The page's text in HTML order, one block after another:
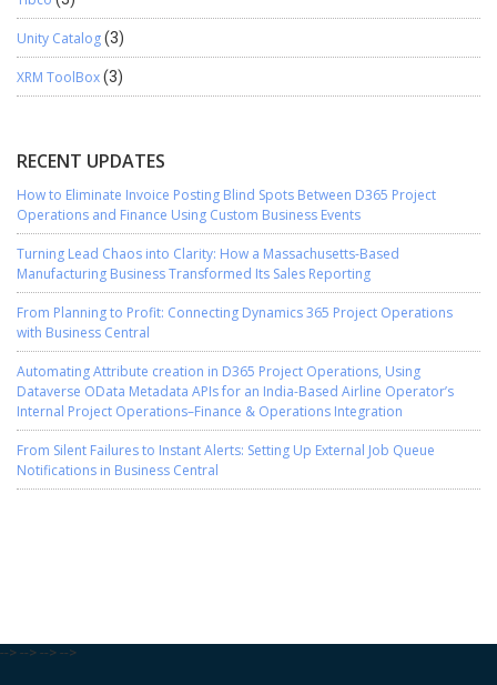
Unity Catalog(3)
XRM ToolBox(3)
RECENT UPDATES
How to Eliminate Invoice Posting Blind Spots Between D365 Project
Operations and Finance Using Custom Business Events
Turning Lead Chaos into Clarity: How a Massachusetts-Based
Manufacturing Business Transformed Its Sales Reporting
From Planning to Profit: Connecting Dynamics 365 Project Operations
with Business Central
Automating Attribute creation in D365 Project Operations, Using
Dataverse OData Metadata APIs for an India-Based Airline Operator’s
Internal Project Operations–Finance & Operations Integration
From Silent Failures to Instant Alerts: Setting Up External Job Queue
Notifications in Business Central
--> --> --> -->